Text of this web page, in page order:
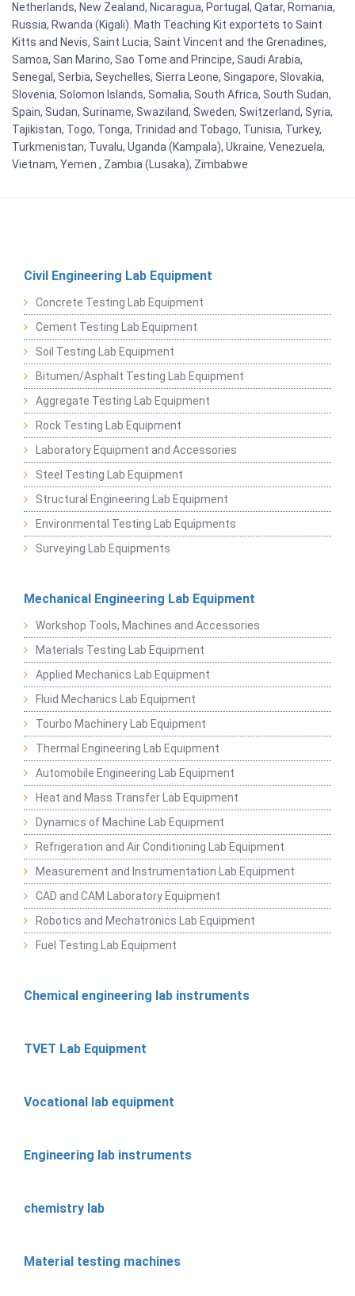
Netherlands, New Zealand, Nicaragua, Portugal, Qatar, Romania,
Russia, Rwanda (Kigali). Math Teaching Kit exportets to Saint
Kitts and Nevis, Saint Lucia, Saint Vincent and the Grenadines,
Samoa, San Marino, Sao Tome and Principe, Saudi Arabia,
Senegal, Serbia, Seychelles, Sierra Leone, Singapore, Slovakia,
Slovenia, Solomon Islands, Somalia, South Africa, South Sudan,
Spain, Sudan, Suriname, Swaziland, Sweden, Switzerland, Syria,
Tajikistan, Togo, Tonga, Trinidad and Tobago, Tunisia, Turkey,
Turkmenistan, Tuvalu, Uganda (Kampala), Ukraine, Venezuela,
Vietnam, Yemen , Zambia (Lusaka), Zimbabwe
Civil Engineering Lab Equipment
Concrete Testing Lab Equipment
Cement Testing Lab Equipment
Soil Testing Lab Equipment
Bitumen/Asphalt Testing Lab Equipment
Aggregate Testing Lab Equipment
Rock Testing Lab Equipment
Laboratory Equipment and Accessories
Steel Testing Lab Equipment
Structural Engineering Lab Equipment
Environmental Testing Lab Equipments
Surveying Lab Equipments
Mechanical Engineering Lab Equipment
Workshop Tools, Machines and Accessories
Materials Testing Lab Equipment
Applied Mechanics Lab Equipment
Fluid Mechanics Lab Equipment
Tourbo Machinery Lab Equipment
Thermal Engineering Lab Equipment
Automobile Engineering Lab Equipment
Heat and Mass Transfer Lab Equipment
Dynamics of Machine Lab Equipment
Refrigeration and Air Conditioning Lab Equipment
Measurement and Instrumentation Lab Equipment
CAD and CAM Laboratory Equipment
Robotics and Mechatronics Lab Equipment
Fuel Testing Lab Equipment
Chemical engineering lab instruments
TVET Lab Equipment
Vocational lab equipment
Engineering lab instruments
chemistry lab
Material testing machines